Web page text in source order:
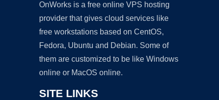
OnWorks is a free online VPS hosting
provider that gives cloud services like
free workstations based on CentOS,
Fedora, Ubuntu and Debian. Some of
them are customized to be like Windows
online or MacOS online.
SITE LINKS